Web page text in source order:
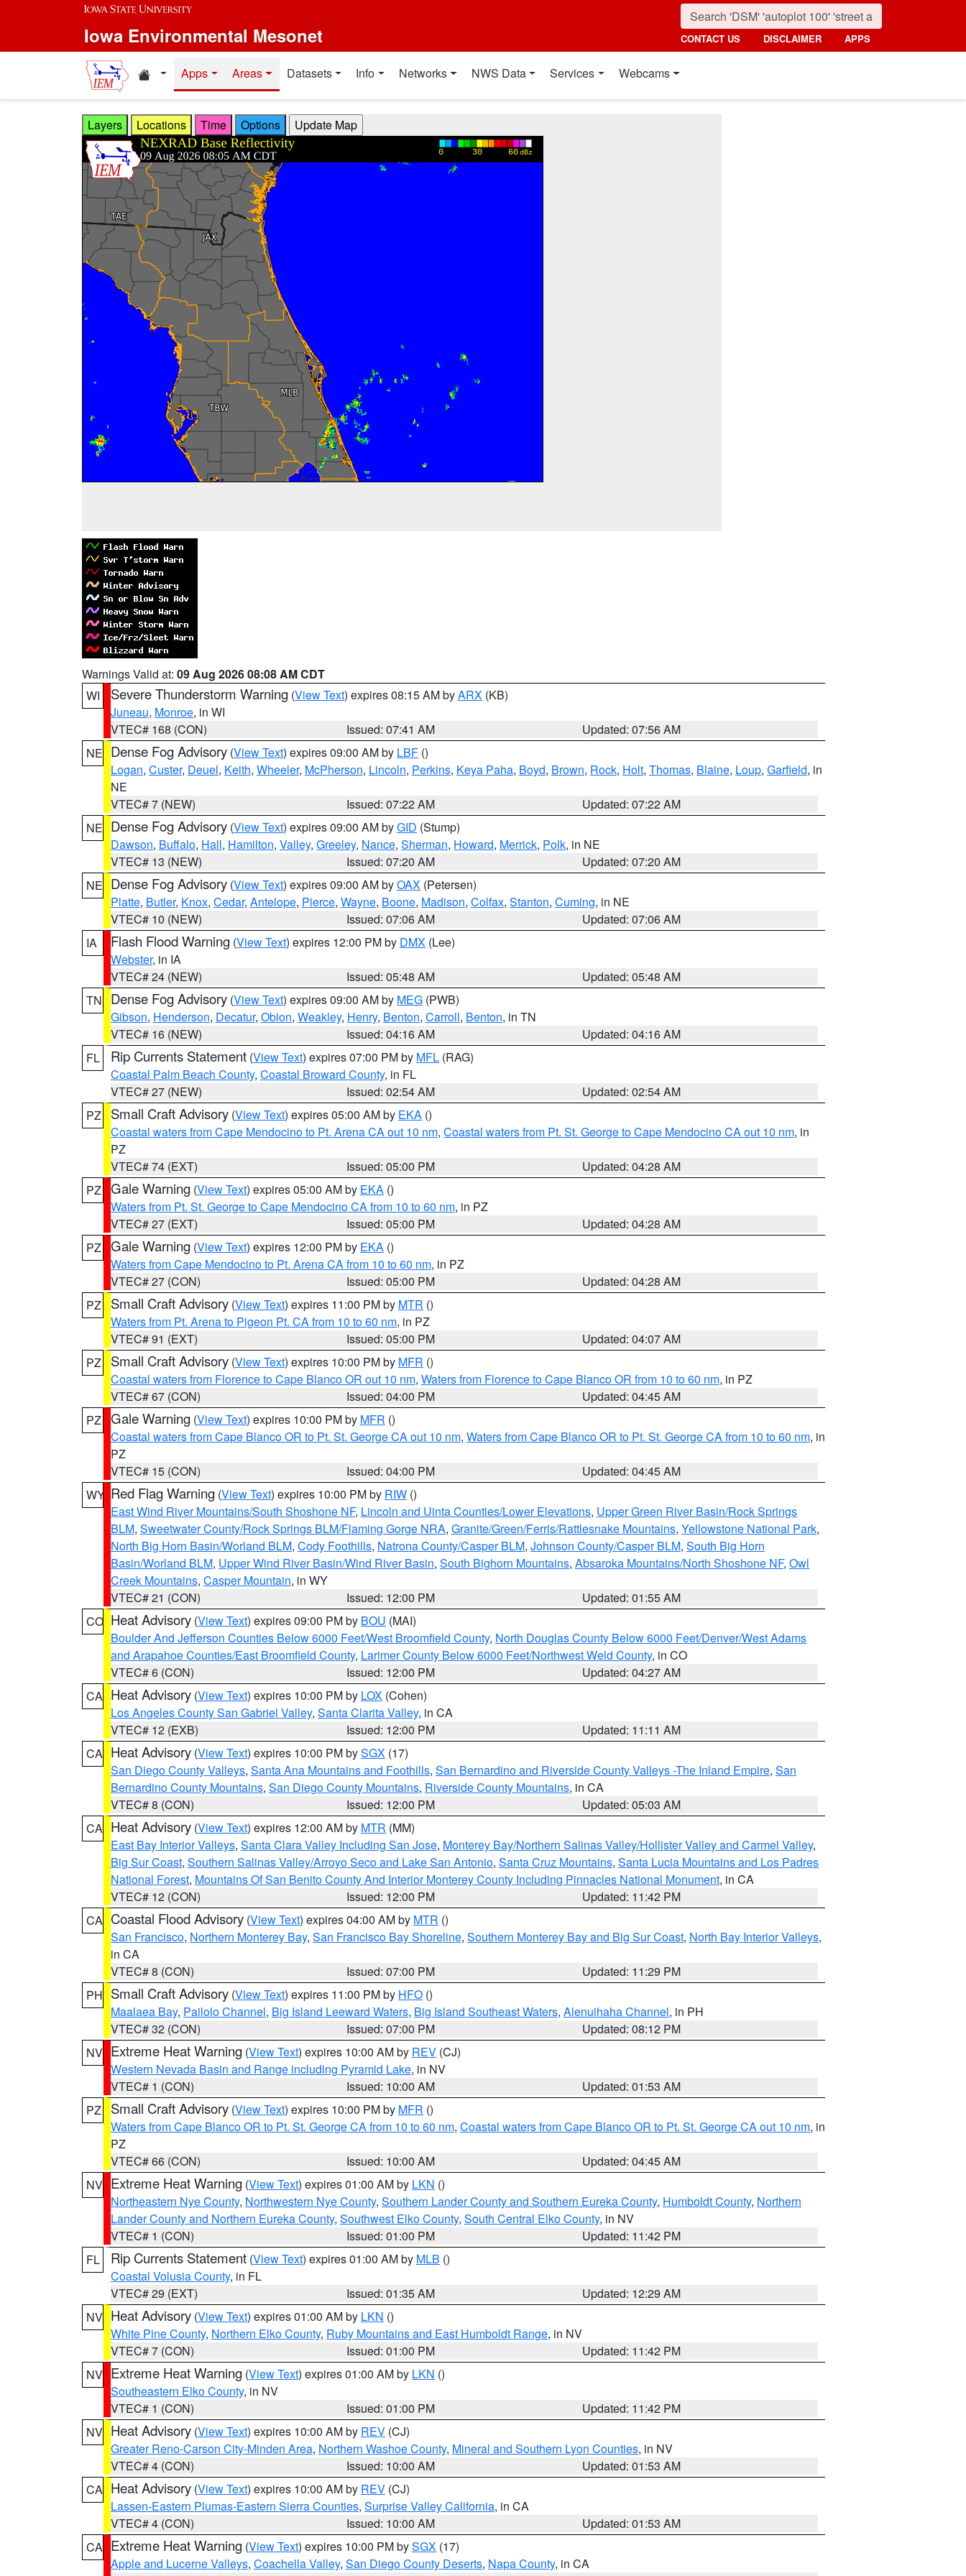
Skip to main content
Iowa Environmental Mesonet CONTACT US DISCLAIMER APPS
Home resources
Apps Areas Datasets Info Networks NWS Data Services Webcams
Layers Locations Time Options
Warnings Valid at: 09 Aug 2026 08:08 AM CDT
WI
Severe Thunderstorm Warning (View Text) expires 08:15 AM byARX (KB)
Juneau, Monroe, in WI
VTEC# 168 (CON)
Issued: 07:41 AM
Updated: 07:56 AM
NE Dense Fog Advisory (View Text) expires 09:00 AM by LBF ()
Logan, Custer, Deuel, Keith, Wheeler, McPherson, Lincoln, Perkins, Keya Paha, Boyd, Brown, Rock, Holt, Thomas, Blaine, Loup, Garfield, in
NE
VTEC# 7 (NEW)
Issued: 07:22 AM
Updated: 07:22 AM
NE Dense Fog Advisory (View Text) expires 09:00 AM byGID (Stump)
Dawson, Buffalo, Hall, Hamilton, Valley, Greeley, Nance, Sherman, Howard, Merrick, Polk, in NE
VTEC# 13 (NEW)
Issued: 07:20 AM
Updated: 07:20 AM
NE Dense Fog Advisory (View Text) expires 09:00 AM byOAX (Petersen)
Platte, Butler, Knox, Cedar, Antelope, Pierce, Wayne, Boone, Madison, Colfax, Stanton, Cuming, in NE
VTEC# 10 (NEW)
Issued: 07:06 AM
Updated: 07:06 AM
IA
Flash Flood Warning (View Text) expires 12:00 PM by DMX (Lee)
Webster, in IA
VTEC# 24 (NEW)
Issued: 05:48 AM
Updated: 05:48 AM
TN
Dense Fog Advisory (View Text) expires 09:00 AM by MEG (PWB)
Gibson, Henderson, Decatur, Obion, Weakley, Henry, Benton, Carroll, Benton, in TN
VTEC# 16 (NEW)
Issued: 04:16 AM
Updated: 04:16 AM
FL
Rip Currents Statement (View Text) expires 07:00 PM by MFL (RAG)
Coastal Palm Beach County, Coastal Broward County, in FL
VTEC# 27 (NEW)
Issued: 02:54 AM
Updated: 02:54 AM
PZ
Small Craft Advisory (View Text) expires 05:00 AM by EKA ()
Coastal waters from Cape Mendocino to Pt. Arena CA out 10 nm, Coastal waters from Pt. St. George to Cape Mendocino CA out 10 nm, in
PZ
VTEC# 74 (EXT)
Issued: 05:00 PM
Updated: 04:28 AM
PZ Gale Warning (View Text) expires 05:00 AM by EKA ()
Waters from Pt. St. George to Cape Mendocino CA from 10 to 60 nm, in PZ
VTEC# 27 (EXT)
Issued: 05:00 PM
Updated: 04:28 AM
PZ Gale Warning (View Text) expires 12:00 PM by EKA ()
Waters from Cape Mendocino to Pt. Arena CA from 10 to 60 nm, in PZ
VTEC# 27 (CON)
Issued: 05:00 PM
Updated: 04:28 AM
PZ
Small Craft Advisory (View Text) expires 11:00 PM by MTR ()
Waters from Pt. Arena to Pigeon Pt. CA from 10 to 60 nm, in PZ
VTEC# 91 (EXT)
Issued: 05:00 PM
Updated: 04:07 AM
PZ
Small Craft Advisory (View Text) expires 10:00 PM by MFR ()
Coastal waters from Florence to Cape Blanco OR out 10 nm, Waters from Florence to Cape Blanco OR from 10 to 60 nm, in PZ
VTEC# 67 (CON)
Issued: 04:00 PM
Updated: 04:45 AM
PZ Gale Warning (View Text) expires 10:00 PM by MFR ()
Coastal waters from Cape Blanco OR to Pt. St. George CA out 10 nm, Waters from Cape Blanco OR to Pt. St. George CA from 10 to 60 nm, in
PZ
VTEC# 15 (CON)
Issued: 04:00 PM
Updated: 04:45 AM
WY Red Flag Warning (View Text) expires 10:00 PM by RIW ()
East Wind River Mountains/South Shoshone NF, Lincoln and Uinta Counties/Lower Elevations, Upper Green River Basin/Rock Springs
BLM, Sweetwater County/Rock Springs BLM/Flaming Gorge NRA, Granite/Green/Ferris/Rattlesnake Mountains, Yellowstone National Park,
North Big Horn Basin/Worland BLM, Cody Foothills, Natrona County/Casper BLM, Johnson County/Casper BLM, South Big Horn
Basin/Worland BLM, Upper Wind River Basin/Wind River Basin, South Bighorn Mountains, Absaroka Mountains/North Shoshone NF, Owl
Creek Mountains, Casper Mountain, in WY
VTEC# 21 (CON)
Issued: 12:00 PM
Updated: 01:55 AM
CO Heat Advisory (View Text) expires 09:00 PM by BOU (MAI)
Boulder And Jefferson Counties Below 6000 Feet/West Broomfield County, North Douglas County Below 6000 Feet/Denver/West Adams
and Arapahoe Counties/East Broomfield County, Larimer County Below 6000 Feet/Northwest Weld County, in CO
VTEC# 6 (CON)
Issued: 12:00 PM
Updated: 04:27 AM
CA Heat Advisory (View Text) expires 10:00 PM by LOX (Cohen)
Los Angeles County San Gabriel Valley, Santa Clarita Valley, in CA
VTEC# 12 (EXB)
Issued: 12:00 PM
Updated: 11:11 AM
CA Heat Advisory (View Text) expires 10:00 PM bySGX (17)
San Diego County Valleys, Santa Ana Mountains and Foothills, San Bernardino and Riverside County Valleys -The Inland Empire, San
Bernardino County Mountains, San Diego County Mountains, Riverside County Mountains, in CA
VTEC# 8 (CON)
Issued: 12:00 PM
Updated: 05:03 AM
CA Heat Advisory (View Text) expires 12:00 AM by MTR (MM)
East Bay Interior Valleys, Santa Clara Valley Including San Jose, Monterey Bay/Northern Salinas Valley/Hollister Valley and Carmel Valley,
Big Sur Coast, Southern Salinas Valley/Arroyo Seco and Lake San Antonio, Santa Cruz Mountains, Santa Lucia Mountains and Los Padres
National Forest, Mountains Of San Benito County And Interior Monterey County Including Pinnacles National Monument, in CA
VTEC# 12 (CON)
Issued: 12:00 PM
Updated: 11:42 PM
CA Coastal Flood Advisory (View Text) expires 04:00 AM by MTR ()
San Francisco, Northern Monterey Bay, San Francisco Bay Shoreline, Southern Monterey Bay and Big Sur Coast, North Bay Interior Valleys,
in CA
VTEC# 8 (CON)
Issued: 07:00 PM
Updated: 11:29 PM
PH Small Craft Advisory (View Text) expires 11:00 PM by HFO ()
Maalaea Bay, Pailolo Channel, Big Island Leeward Waters, Big Island Southeast Waters, Alenuihaha Channel, in PH
VTEC# 32 (CON)
Issued: 07:00 PM
Updated: 08:12 PM
NV Extreme Heat Warning (View Text) expires 10:00 AM by REV (CJ)
Western Nevada Basin and Range including Pyramid Lake, in NV
VTEC# 1 (CON)
Issued: 10:00 AM
Updated: 01:53 AM
PZ
Small Craft Advisory (View Text) expires 10:00 PM by MFR ()
Waters from Cape Blanco OR to Pt. St. George CA from 10 to 60 nm, Coastal waters from Cape Blanco OR to Pt. St. George CA out 10 nm, in
PZ
VTEC# 66 (CON)
Issued: 10:00 AM
Updated: 04:45 AM
NV Extreme Heat Warning (View Text) expires 01:00 AM by LKN ()
Northeastern Nye County, Northwestern Nye County, Southern Lander County and Southern Eureka County, Humboldt County, Northern
Lander County and Northern Eureka County, Southwest Elko County, South Central Elko County, in NV
VTEC# 1 (CON)
Issued: 01:00 PM
Updated: 11:42 PM
FL
Rip Currents Statement (View Text) expires 01:00 AM by MLB ()
Coastal Volusia County, in FL
VTEC# 29 (EXT)
Issued: 01:35 AM
Updated: 12:29 AM
NV Heat Advisory (View Text) expires 01:00 AM by LKN ()
White Pine County, Northern Elko County, Ruby Mountains and East Humboldt Range, in NV
VTEC# 7 (CON)
Issued: 01:00 PM
Updated: 11:42 PM
NV Extreme Heat Warning (View Text) expires 01:00 AM by LKN ()
Southeastern Elko County, in NV
VTEC# 1 (CON)
Issued: 01:00 PM
Updated: 11:42 PM
NV Heat Advisory (View Text) expires 10:00 AM by REV (CJ)
Greater Reno-Carson City-Minden Area, Northern Washoe County, Mineral and Southern Lyon Counties, in NV
VTEC# 4 (CON)
Issued: 10:00 AM
Updated: 01:53 AM
CA Heat Advisory (View Text) expires 10:00 AM by REV (CJ)
Lassen-Eastern Plumas-Eastern Sierra Counties, Surprise Valley California, in CA
VTEC# 4 (CON)
Issued: 10:00 AM
Updated: 01:53 AM
CA Extreme Heat Warning (View Text) expires 10:00 PM bySGX (17)
Apple and Lucerne Valleys, Coachella Valley, San Diego County Deserts, Napa County, in CA